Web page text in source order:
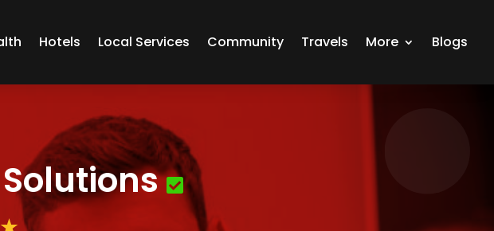
Hotels Local Services Community Travels More Blogs